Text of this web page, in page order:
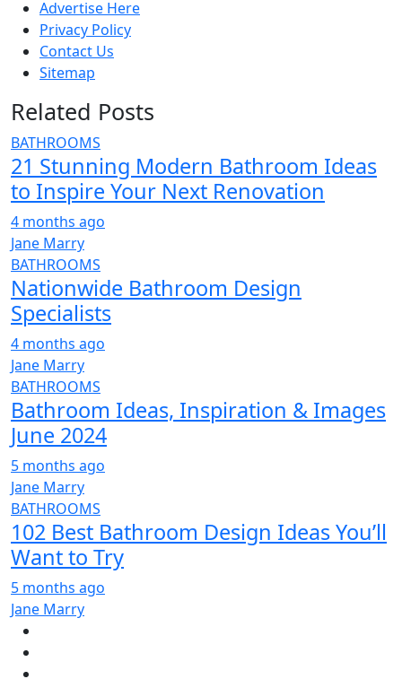
Advertise Here
Privacy Policy
Contact Us
Sitemap
Related Posts
BATHROOMS
21 Stunning Modern Bathroom Ideas
to Inspire Your Next Renovation
4 months ago
Jane Marry
BATHROOMS
Nationwide Bathroom Design
Specialists
4 months ago
Jane Marry
BATHROOMS
Bathroom Ideas, Inspiration & Images
June 2024
5 months ago
Jane Marry
BATHROOMS
102 Best Bathroom Design Ideas You’ll
Want to Try
5 months ago
Jane Marry